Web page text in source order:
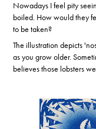
Nowadays I feel pity
boiled. How would they
to be taken?
The illustration depicts
as you grow older.
believes those lobsters